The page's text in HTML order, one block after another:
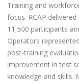
Training and
focus. RCAP
11,500 participants
Operators
post-training
improvement in test
knowledge and skills.